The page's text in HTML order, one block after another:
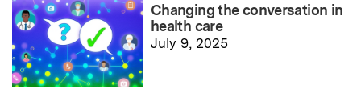
Changing the conversation in
health care
July 9, 2025